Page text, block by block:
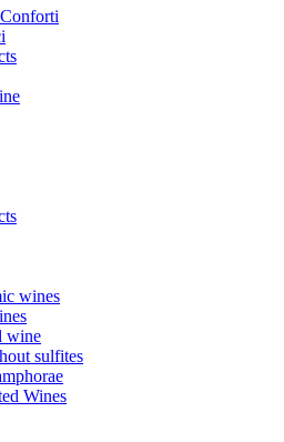
wines
wine
sulfites
Wines